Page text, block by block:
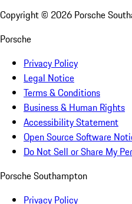
Copyright © 2026 Porsche
Porsche
Privacy Policy
Legal Notice
Terms & Conditions
Business & Human Rights
Accessibility Statement
Open Source Software
Do Not Sell or Share My
Porsche Southampton
Privacy Policy